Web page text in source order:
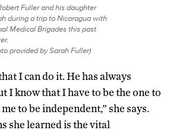
Fuller and his daughter
during a trip to Nicaragua with
Medical Brigades this past
provided by Sarah Fuller)
I can do it. He has always
I know that I have to be the one to
to be independent,” she says.
she learned is the vital